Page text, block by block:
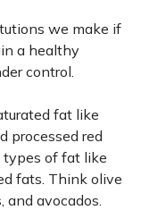
we make if
a healthy
control.
fat like
processed red
types of fat like
fats. Think olive
and avocados.